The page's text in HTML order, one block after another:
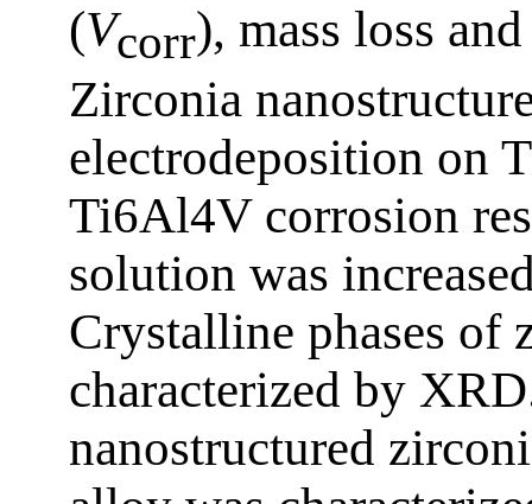
(Vcorr), mass loss
Zirconia
electrodeposition on
Ti6Al4V corrosion
solution was
Crystalline phases of
characterized by
nanostructured